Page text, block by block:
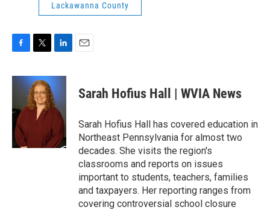
Lackawanna County
c
o
o
k
i
t
t
e
r
n
e
d
n
Sarah Hofius Hall | WVIA News
Sarah Hofius Hall has covered education in
Northeast Pennsylvania for almost two
decades. She visits the region's
classrooms and reports on issues
important to students, teachers, families
and taxpayers. Her reporting ranges from
covering controversial school closure